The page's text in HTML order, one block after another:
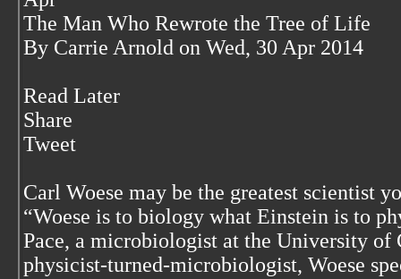
The Man Who Rewrote the Tree of Life
By Carrie Arnold on Wed, 30 Apr 2014
Read Later
Share
Tweet
Carl Woese may be the greatest scientist
“Woese is to biology what Einstein is to
Pace, a microbiologist at the University of
physicist-turned-microbiologist, Woese